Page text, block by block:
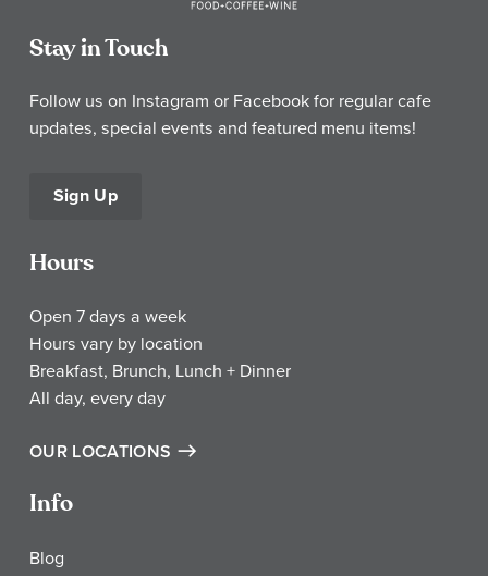
Stay in Touch
Follow us on Instagram or Facebook for regular cafe
updates, special events and featured menu items!
Sign Up
Hours
Open 7 days a week
Hours vary by location
Breakfast, Brunch, Lunch + Dinner
All day, every day
OUR LOCATIONS
Info
Blog